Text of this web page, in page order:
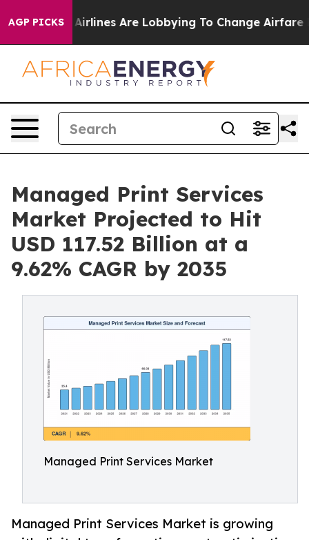
AGP PICKS
Airlines Are Lobbying To Change Airfare Font Sizes.
Managed Print Services
Market Projected to Hit
USD 117.52 Billion at a
9.62% CAGR by 2035
Managed Print Services Market
Managed Print Services Market is growing